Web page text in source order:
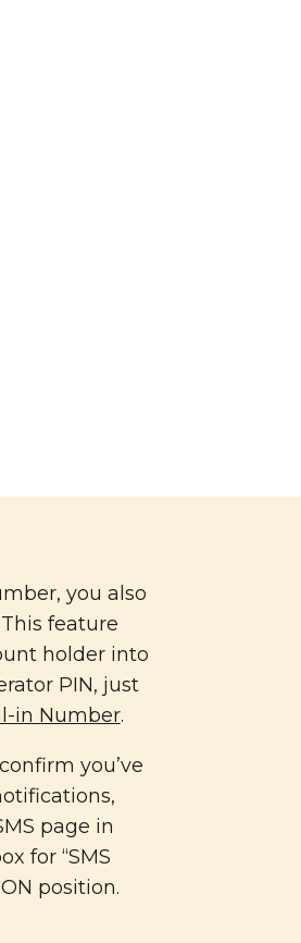
you also
feature
holder into
PIN, just
in Number.
you’ve
page in
for “SMS
position.